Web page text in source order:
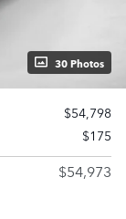
30 Photos
$54,798
$175
$54,973